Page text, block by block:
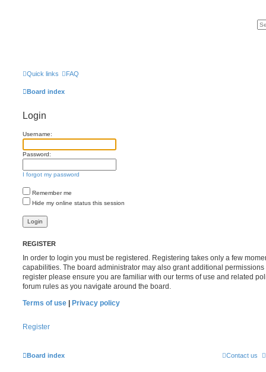
Quick links FAQ
Board index
Login
Username:
Password:
I forgot my password
Remember me
Hide my online status this session
REGISTER
In order to login you must be registered. Registering takes only a few
capabilities. The board administrator may also grant additional
register please ensure you are familiar with our terms of use and related
forum rules as you navigate around the board.
Terms of use | Privacy policy
Register
Board index Contact us